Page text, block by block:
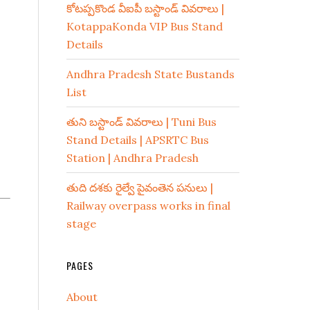
కోటప్పకొండ వీఐపీ బస్టాండ్ వివరాలు |
KotappaKonda VIP Bus Stand
Details
Andhra Pradesh State Bustands
List
తుని బస్టాండ్ వివరాలు | Tuni Bus
Stand Details | APSRTC Bus
Station | Andhra Pradesh
తుది దశకు రైల్వే పైవంతెన పనులు |
Railway overpass works in final
stage
PAGES
About